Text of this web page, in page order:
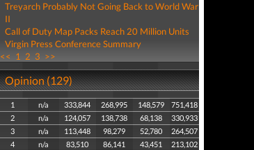
Treyarch Probably Not Going Back to World War
II
Call of Duty Map Packs Reach 20 Million Units
Virgin Press Conference Summary
<< 1 2 3 >>
Opinion (129)
1 n/a 333,844 268,995 148,579
751,418
2
n/a 124,057 138,738 68,138
330,933
3
n/a 113,448 98,279 52,780
264,507
4
n/a 83,510 86,141 43,451
213,102